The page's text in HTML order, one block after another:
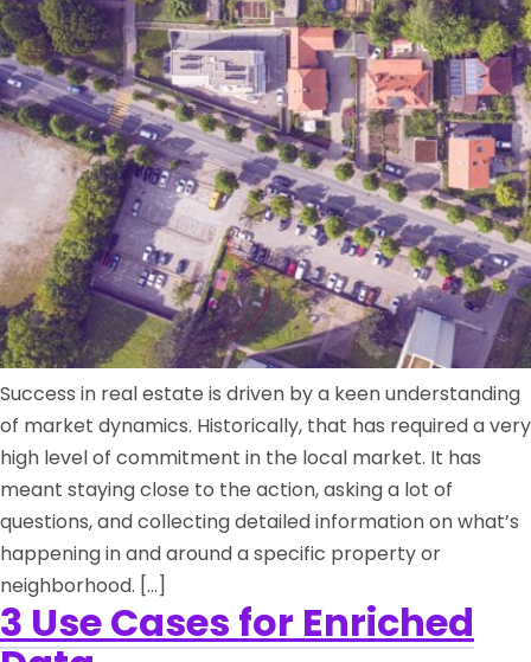
Success in real estate is driven by a keen understanding
of market dynamics. Historically, that has required a very
high level of commitment in the local market. It has
meant staying close to the action, asking a lot of
questions, and collecting detailed information on what’s
happening in and around a specific property or
neighborhood. […]
3 Use Cases for Enriched